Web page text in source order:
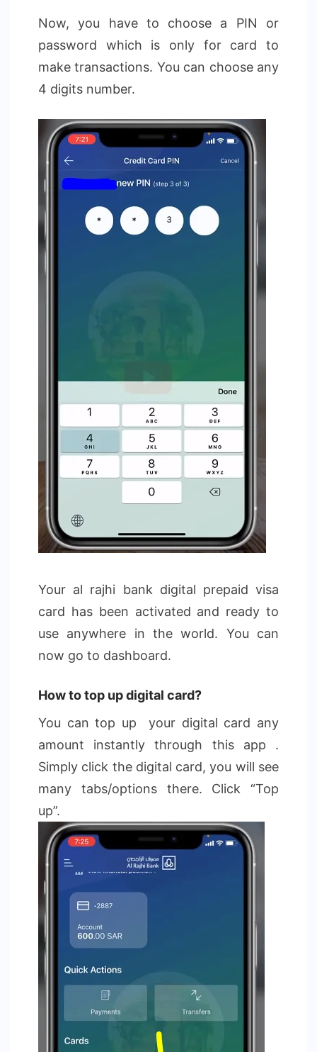
Now, you have to choose a PIN or
password which is only for card to
make transactions. You can choose any
4 digits number.
Your al rajhi bank digital prepaid visa
card has been activated and ready to
use anywhere in the world. You can
now go to dashboard.
How to top up digital card?
You can top up your digital card any
amount instantly through this app .
Simply click the digital card, you will see
many tabs/options there. Click “Top
up”.